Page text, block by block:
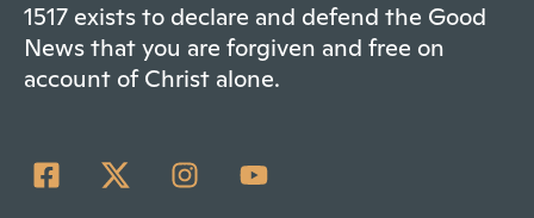
1517 exists to declare and defend the Good
News that you are forgiven and free on
account of Christ alone.